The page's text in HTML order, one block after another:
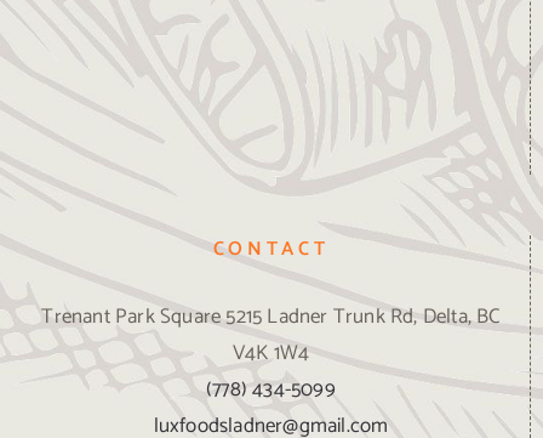
CONTACT
Trenant Park Square 5215 Ladner Trunk Rd, Delta, BC
V4K 1W4
(778) 434-5099
luxfoodsladner@gmail.com